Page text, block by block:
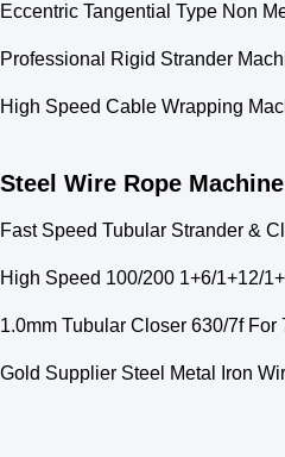
Eccentric Tangential Type Non
Professional Rigid Strander
High Speed Cable Wrapping
Steel Wire Rope Machine
Fast Speed Tubular Strander &
High Speed 100/200 1+6/1+12/
1.0mm Tubular Closer 630/7f
Gold Supplier Steel Metal Iron